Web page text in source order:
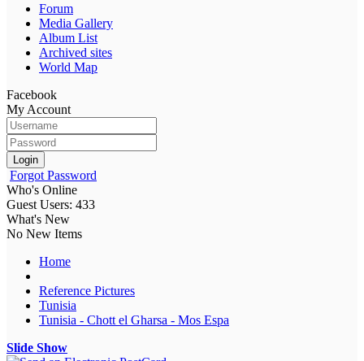
Forum
Media Gallery
Album List
Archived sites
World Map
Facebook
My Account
Login
Forgot Password
Who's Online
Guest Users: 433
What's New
No New Items
Home
Reference Pictures
Tunisia
Tunisia - Chott el Gharsa - Mos Espa
Slide Show